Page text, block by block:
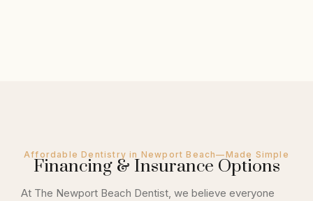
Affordable Dentistry in Newport Beach—Made Simple
Financing & Insurance Options
At The Newport Beach Dentist, we believe everyone